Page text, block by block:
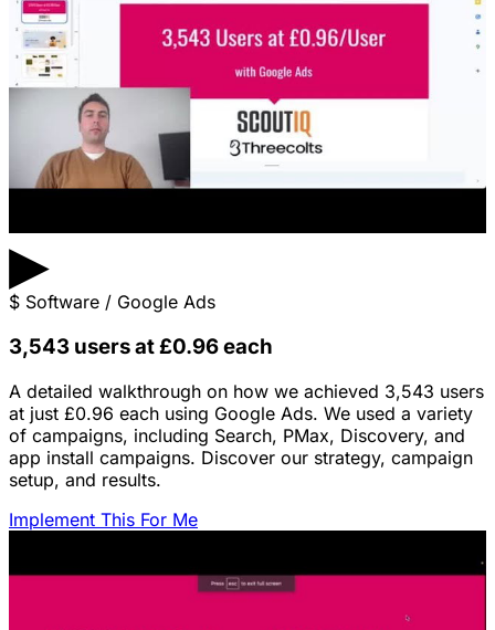
▶
$ Software / Google Ads
3,543 users at £0.96 each
A detailed walkthrough on how we achieved 3,543 users
at just £0.96 each using Google Ads. We used a variety
of campaigns, including Search, PMax, Discovery, and
app install campaigns. Discover our strategy, campaign
setup, and results.
Implement This For Me